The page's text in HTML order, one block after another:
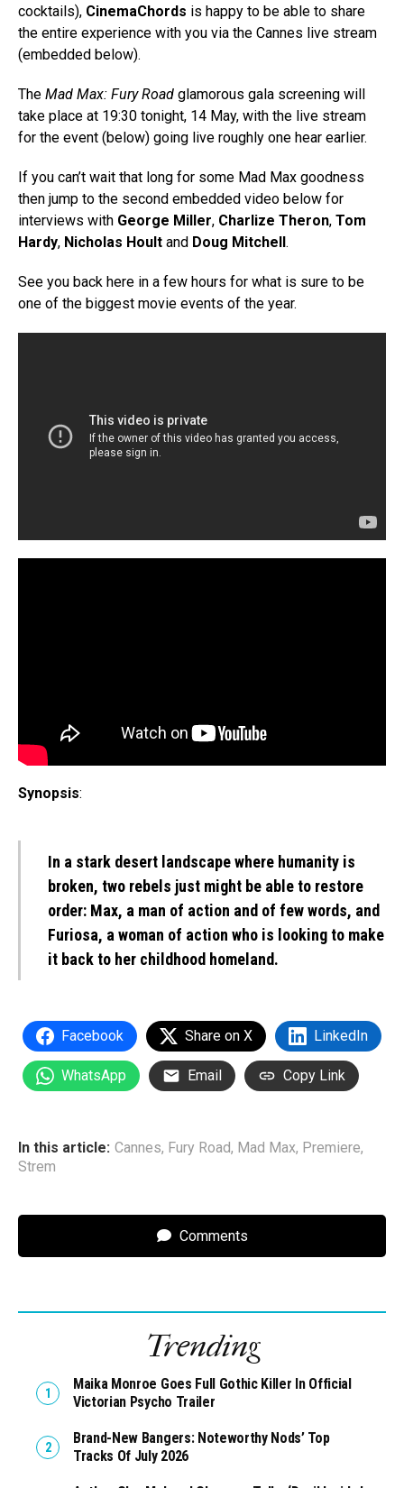
cocktails), CinemaChords is happy to be able to share
the entire experience with you via the Cannes live stream
(embedded below).
The Mad Max: Fury Road glamorous gala screening will
take place at 19:30 tonight, 14 May, with the live stream
for the event (below) going live roughly one hear earlier.
If you can’t wait that long for some Mad Max goodness
then jump to the second embedded video below for
interviews with George Miller, Charlize Theron, Tom
Hardy, Nicholas Hoult and Doug Mitchell .
See you back here in a few hours for what is sure to be
one of the biggest movie events of the year.
Synopsis:
In a stark desert landscape where humanity is
broken, two rebels just might be able to restore
order: Max, a man of action and of few words, and
Furiosa, a woman of action who is looking to make
it back to her childhood homeland.
Facebook Share on X LinkedIn
WhatsApp Email Copy Link
In this article: Cannes, Fury Road, Mad Max, Premiere,
Strem
Comments
Trending
Maika Monroe Goes Full Gothic Killer In Official
Victorian Psycho Trailer
Brand-New Bangers: Noteworthy Nods’ Top
Tracks Of July 2026